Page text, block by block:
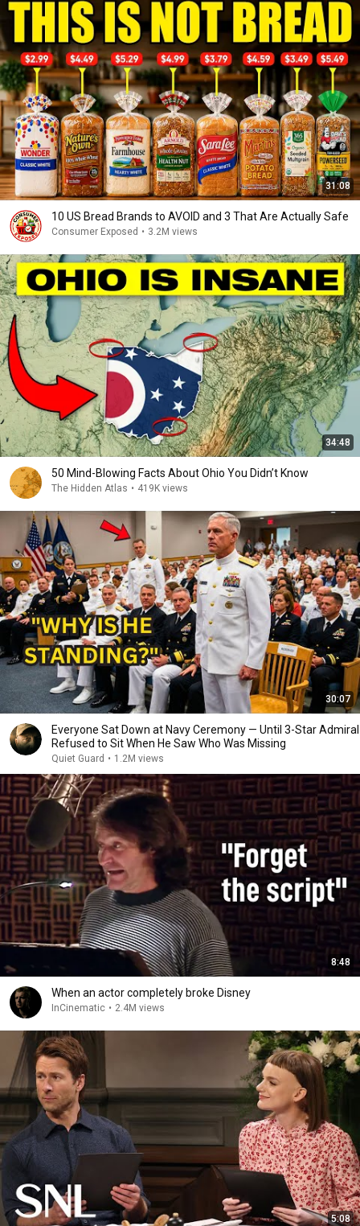
31:08
10 US Bread Brands to AVOID and 3 That Are Actually Safe
Consumer Exposed • 3.2M views
34:48
50 Mind-Blowing Facts About Ohio You Didn’t Know
The Hidden Atlas • 419K views
30:07
Everyone Sat Down at Navy Ceremony — Until 3-Star Admiral
Refused to Sit When He Saw Who Was Missing
Quiet Guard • 1.2M views
8:48
When an actor completely broke Disney
InCinematic • 2.4M views
5:08